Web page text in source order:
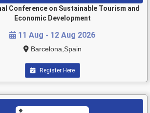
Conference on Sustainable Tourism and
Economic Development
11 Aug - 12 Aug 2026
Barcelona,Spain
Register Here